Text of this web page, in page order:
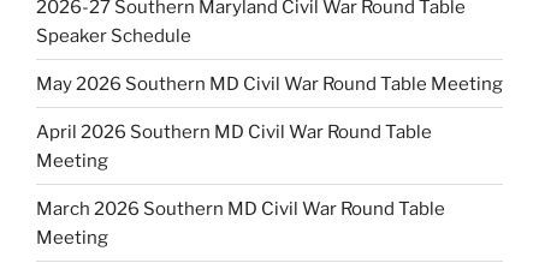
2026-27 Southern Maryland Civil War Round Table
Speaker Schedule
May 2026 Southern MD Civil War Round Table Meeting
April 2026 Southern MD Civil War Round Table
Meeting
March 2026 Southern MD Civil War Round Table
Meeting